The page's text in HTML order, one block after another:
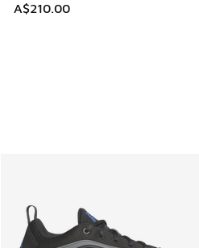
A$210.00